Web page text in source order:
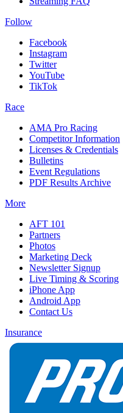
Follow
Facebook
Instagram
Twitter
YouTube
TikTok
Race
AMA Pro Racing
Competitor Information
Licenses & Credentials
Bulletins
Event Regulations
PDF Results Archive
More
AFT 101
Partners
Photos
Marketing Deck
Newsletter Signup
Live Timing & Scoring
iPhone App
Android App
Contact Us
Insurance